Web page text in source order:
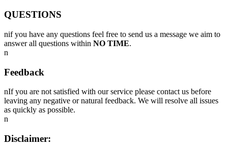
QUESTIONS
nif you have any questions feel free to send us a message we aim to
answer all questions within NO TIME.
n
Feedback
nIf you are not satisfied with our service please contact us before
leaving any negative or natural feedback. We will resolve all issues
as quickly as possible.
n
Disclaimer: